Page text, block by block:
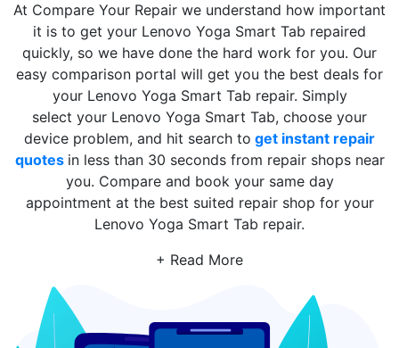
At Compare Your Repair we understand how important
it is to get your Lenovo Yoga Smart Tab repaired
quickly, so we have done the hard work for you. Our
easy comparison portal will get you the best deals for
your Lenovo Yoga Smart Tab repair. Simply
select your Lenovo Yoga Smart Tab, choose your
device problem, and hit search to get instant repair
quotes in less than 30 seconds from repair shops near
you. Compare and book your same day
appointment at the best suited repair shop for your
Lenovo Yoga Smart Tab repair.
+ Read More